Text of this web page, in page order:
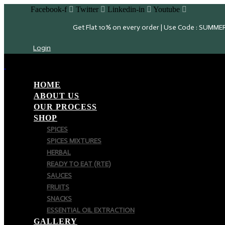
Facebook-f Twitter Linkedin-in Youtube
Get Flat 10% on every order | Use Code :
Login
HOME
ABOUT US
OUR PROCESS
SHOP
SPICES
SPICES MIXTURES
HERBAL
READY TO EAT (RTE)
SAUCES
FRUITS
SNACKS
ESSENTIAL OIL EXTRACTION
GALLERY